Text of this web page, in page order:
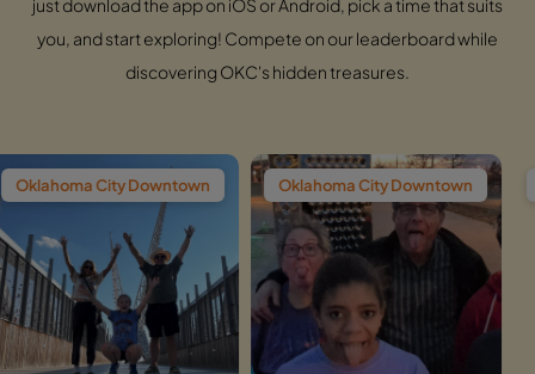
you, and start exploring! Compete on our leaderboard while
discovering OKC's hidden treasures.
Oklahoma City Downtown Oklahoma City